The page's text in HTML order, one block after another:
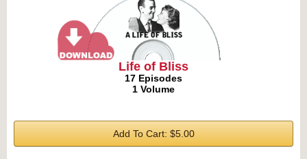
Life of Bliss
17 Episodes
1 Volume
Add To Cart: $5.00